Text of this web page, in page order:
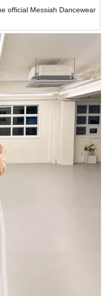
official Messiah Dancewear